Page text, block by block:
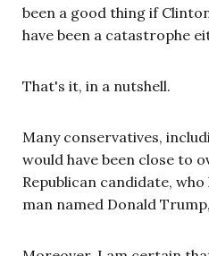
been a good thing if
have been a catastrophe
That's it, in a nutshell.
Many conservatives,
would have been close to
Republican candidate,
man named Donald